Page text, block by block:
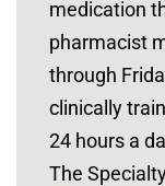
medication
pharmacist
through
clinically
24 hours a
The